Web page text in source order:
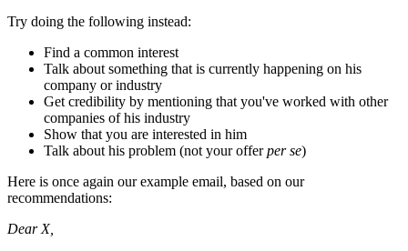
Try doing the following instead:
Find a common interest
Talk about something that is currently happening on his
company or industry
Get credibility by mentioning that you've worked with other
companies of his industry
Show that you are interested in him
Talk about his problem (not your offerper se)
Here is once again our example email, based on our
recommendations:
Dear X,